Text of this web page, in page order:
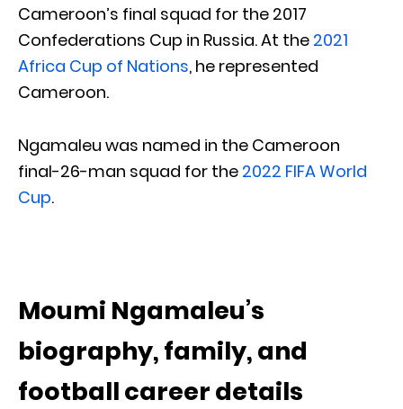
Cameroon’s final squad for the 2017
Confederations Cup in Russia. At the 2021
Africa Cup of Nations, he represented
Cameroon.
Ngamaleu was named in the Cameroon
final-26-man squad for the 2022 FIFA World
Cup.
Moumi Ngamaleu’s
biography, family, and
football career details